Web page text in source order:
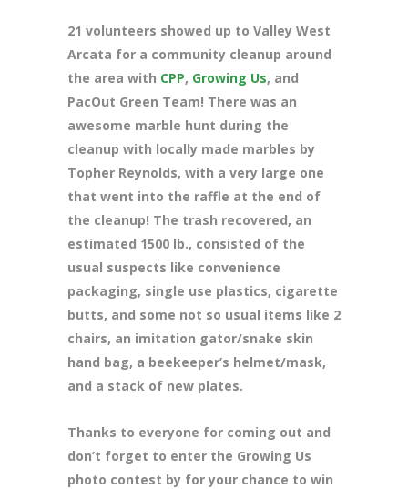
21 volunteers showed up to Valley West
Arcata for a community cleanup around
the area with CPP, Growing Us, and
PacOut Green Team! There was an
awesome marble hunt during the
cleanup with locally made marbles by
Topher Reynolds, with a very large one
that went into the raffle at the end of
the cleanup! The trash recovered, an
estimated 1500 lb., consisted of the
usual suspects like convenience
packaging, single use plastics, cigarette
butts, and some not so usual items like 2
chairs, an imitation gator/snake skin
hand bag, a beekeeper’s helmet/mask,
and a stack of new plates.
Thanks to everyone for coming out and
don’t forget to enter the Growing Us
photo contest by for your chance to win